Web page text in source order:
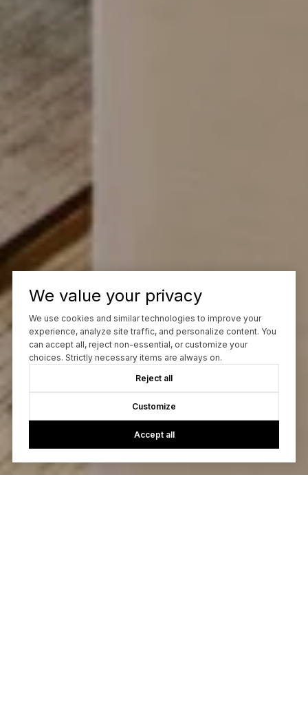
We value your privacy
We use cookies and similar technologies to improve your
experience, analyze site traffic, and personalize content. You
can accept all, reject non-essential, or customize your
choices. Strictly necessary items are always on.
Reject all
Customize
Accept all